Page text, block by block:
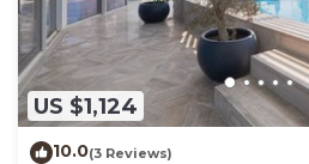
US $1,124
10.0(3 Reviews)